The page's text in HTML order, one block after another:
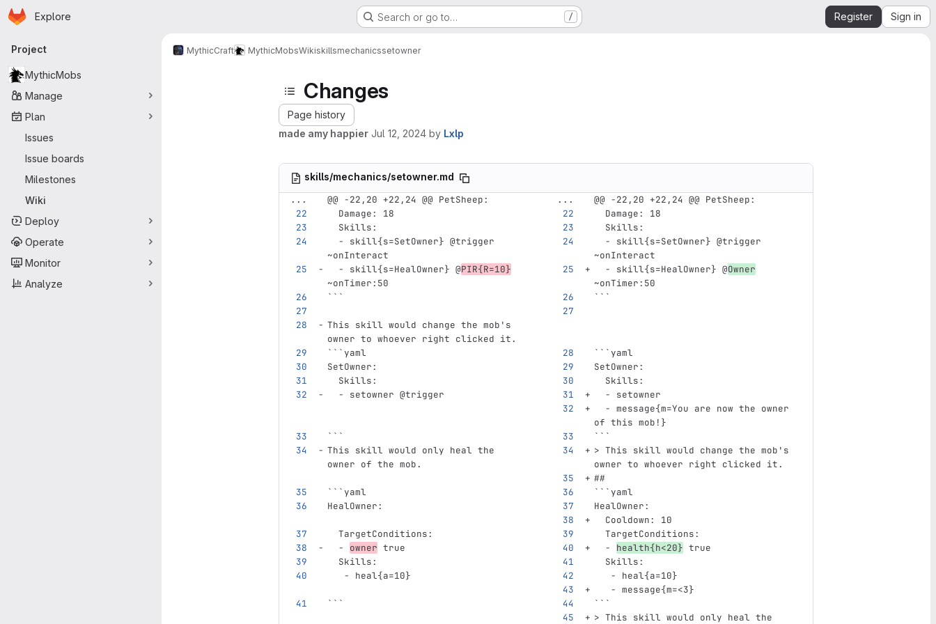
Skip to main content
Homepage
Explore Search or go to… / Register Sign in
Primary navigation
Project
MythicMobs
Manage
Plan
Issues
Issue boards
Milestones
Wiki
Deploy
Operate
Monitor
Analyze
MythicCraft MythicMobsWikiskillsmechanicssetowner
Changes
Page history
made amy happier Jul 12, 2024 by Lxlp
skills/mechanics/setowner.md
...
@@ -22,20 +22,24 @@ PetSheep: ...
@@ -22,20 +22,24 @@ PetSheep:
Damage: 18 Damage:
18
Skills: Skills:
-
skill{s=SetOwner} @trigger
~onInteract
-
skill{s=SetOwner} @trigger
~onInteract
-
skill{s=HealOwner} @PIR{R=10}
~onTimer:50
- skill{s=HealOwner} @Owner
~onTimer:50
```
```
This skill would change the mob's
owner to whoever right clicked it.
```yaml ```yaml
SetOwner: SetOwner:
Skills: Skills:
-
setowner @trigger -
setowner
- message{m=You are now the owner
of this mob!}
```
```
This skill would only heal the
owner of the mob.
> This skill would change the mob's
owner to whoever right clicked it.
##
```yaml ```yaml
HealOwner: HealOwner:
Cooldown:
10
TargetConditions: TargetConditions:
-
owner true - health{h<20} true
Skills: Skills:
-
heal{a=10} -
heal{a=10}
- message{m=<3}
```
```
> This skill would only heal the